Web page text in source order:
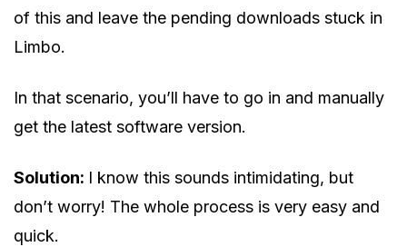
of this and leave the pending downloads stuck in
Limbo.
In that scenario, you’ll have to go in and manually
get the latest software version.
Solution: I know this sounds intimidating, but
don’t worry! The whole process is very easy and
quick.